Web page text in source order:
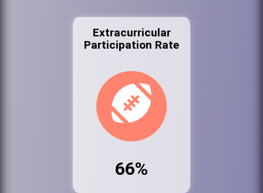
Extracurricular
Participation Rate
66%